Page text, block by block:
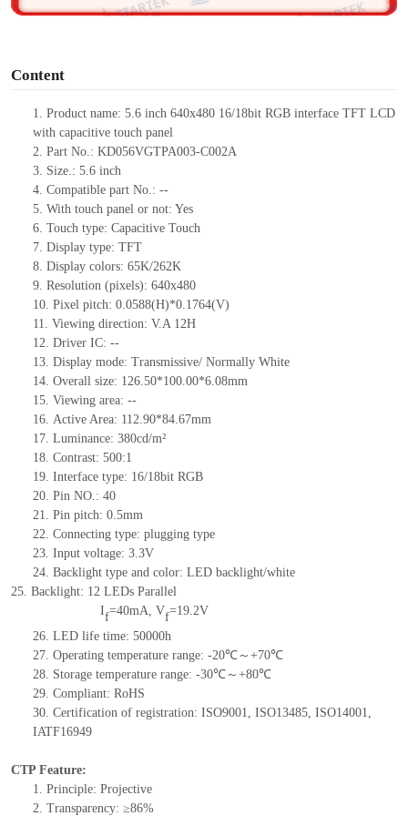
Content
1. Productname: 5.6 inch 640x480 16/18bit RGB interface TFT LCD
with capacitive touch panel
2. Part No.: KD056VGTPA003-C002A
3. Size.: 5.6 inch
4. Compatible part No.: --
5. With touch panel or not: Yes
6. Touch type: Capacitive Touch
7. Display type: TFT
8. Display colors: 65K/262K
9. Resolution (pixels): 640x480
10. Pixel pitch: 0.0588(H)*0.1764(V)
11. Viewing direction: V.A 12H
12. DriverIC: --
13. Display mode: Transmissive/ Normally White
14. Overall size: 126.50*100.00*6.08mm
15. Viewing area: --
16. Active Area: 112.90*84.67mm
17. Luminance: 380cd/m²
18. Contrast: 500:1
19. Interface type: 16/18bit RGB
20. Pin NO.: 40
21. Pin pitch: 0.5mm
22. Connecting type: plugging type
23. Input voltage: 3.3V
24. Backlight type and color: LED backlight/white
25. Backlight: 12 LEDs Parallel
If=40mA, Vf=19.2V
26. LED life time: 50000h
27. Operating temperature range: -20℃～+70℃
28. Storage temperature range: -30℃～+80℃
29. Compliant: RoHS
30. Certification of registration: ISO9001, ISO13485, ISO14001,
IATF16949
CTP Feature:
1. Principle: Projective
2. Transparency: ≥86%